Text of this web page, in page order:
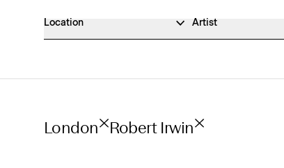
Location Artist
London Robert Irwin